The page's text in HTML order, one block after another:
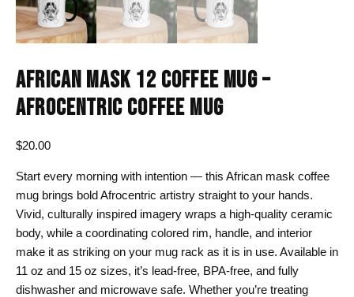
AFRICAN MASK 12 COFFEE MUG –
AFROCENTRIC COFFEE MUG
$20.00
Start every morning with intention — this African mask coffee
mug brings bold Afrocentric artistry straight to your hands.
Vivid, culturally inspired imagery wraps a high-quality ceramic
body, while a coordinating colored rim, handle, and interior
make it as striking on your mug rack as it is in use. Available in
11 oz and 15 oz sizes, it’s lead-free, BPA-free, and fully
dishwasher and microwave safe. Whether you’re treating